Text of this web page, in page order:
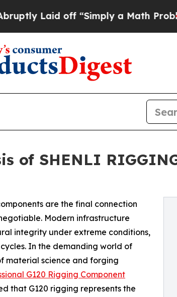
off “Simply a Math Problem Dr.
of SHENLI
are the final connection
Modern infrastructure
integrity under extreme conditions,
In the demanding world of
material science and forging
G120 Rigging Component
that G120 rigging represents the